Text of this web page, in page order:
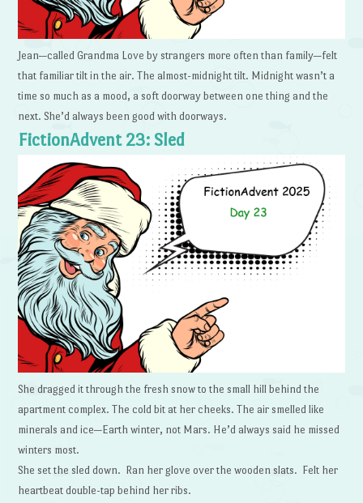
Jean—called Grandma Love by strangers more often than family—felt
that familiar tilt in the air. The almost-midnight tilt. Midnight wasn’t a
time so much as a mood, a soft doorway between one thing and the
next. She’d always been good with doorways.
FictionAdvent 23: Sled
She dragged it through the fresh snow to the small hill behind the
apartment complex. The cold bit at her cheeks. The air smelled like
minerals and ice—Earth winter, not Mars. He’d always said he missed
winters most.
She set the sled down. Ran her glove over the wooden slats. Felt her
heartbeat double-tap behind her ribs.